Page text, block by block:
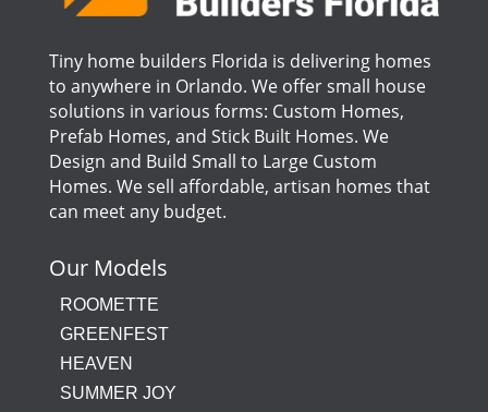
Tiny home builders Florida is delivering homes
to anywhere in Orlando. We offer small house
solutions in various forms: Custom Homes,
Prefab Homes, and Stick Built Homes. We
Design and Build Small to Large Custom
Homes. We sell affordable, artisan homes that
can meet any budget.
Our Models
ROOMETTE
GREENFEST
HEAVEN
SUMMER JOY